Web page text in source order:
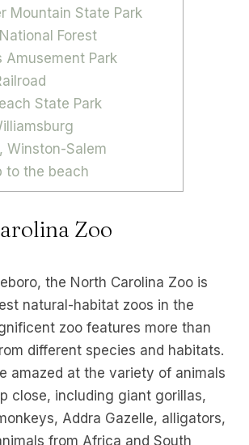
Mountain State Park
Forest
Amusement Park
State Park
Winston-Salem
to the beach
Zoo
the North Carolina Zoo is
natural-habitat zoos in the
zoo features more than
different species and habitats.
amazed at the variety of animals
close, including giant gorillas,
Addra Gazelle, alligators,
from Africa and South